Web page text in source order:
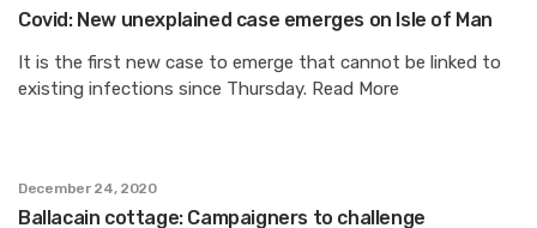
Covid: New unexplained case emerges on Isle of Man
It is the first new case to emerge that cannot be linked to
existing infections since Thursday. Read More
December 24, 2020
Ballacain cottage: Campaigners to challenge